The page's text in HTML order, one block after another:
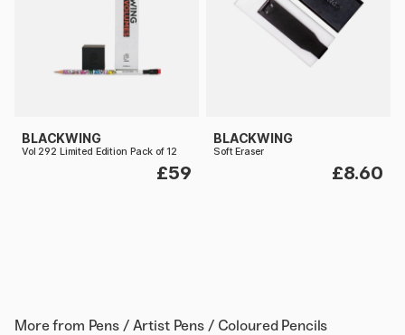
BLACKWING
Vol 292 Limited Edition Pack of 12
£59
BLACKWING
Soft Eraser
£8.60
More from Pens / Artist Pens / Coloured Pencils